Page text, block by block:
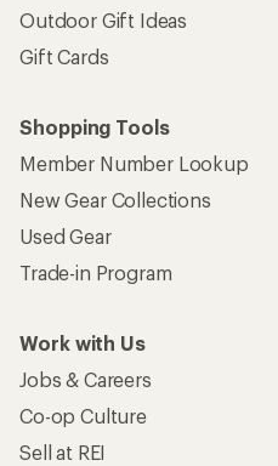
Outdoor Gift Ideas
Gift Cards
Shopping Tools
Member Number Lookup
New Gear Collections
Used Gear
Trade-in Program
Work with Us
Jobs & Careers
Co-op Culture
Sell at REI